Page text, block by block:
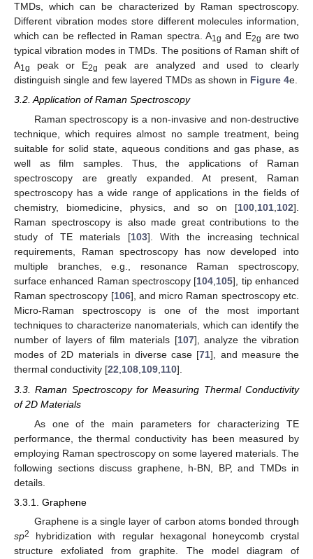
TMDs, which can be characterized by Raman spectroscopy.
Different vibration modes store different molecules information,
which can be reflected in Raman spectra. A1g and E2g are two
typical vibration modes in TMDs. The positions of Raman shift of
A1g peak or E2g
peak are analyzed and used to clearly
distinguish single and few layered TMDs as shown in Figure 4e.
3.2. Application of Raman Spectroscopy
Raman spectroscopy is a non-invasive and non-destructive
technique, which requires almost no sample treatment, being
suitable for solid state, aqueous conditions and gas phase, as
well as film samples. Thus, the applications of Raman
spectroscopy are greatly expanded. At present, Raman
spectroscopy has a wide range of applications in the fields of
chemistry, biomedicine, physics, and so on [100,101,102].
Raman spectroscopy is also made great contributions to the
study of TE materials [103]. With the increasing technical
requirements, Raman spectroscopy has now developed into
multiple branches, e.g., resonance Raman spectroscopy,
surface enhanced Raman spectroscopy [104,105], tip enhanced
Raman spectroscopy [106], and micro Raman spectroscopy etc.
Micro-Raman spectroscopy is one of the most important
techniques to characterize nanomaterials, which can identify the
number of layers of film materials [107], analyze the vibration
modes of 2D materials in diverse case [71], and measure the
thermal conductivity [22,108,109,110].
3.3. Raman Spectroscopy for Measuring Thermal Conductivity
of 2D Materials
As one of the main parameters for characterizing TE
performance, the thermal conductivity has been measured by
employing Raman spectroscopy on some layered materials. The
following sections discuss graphene, h-BN, BP, and TMDs in
details.
3.3.1. Graphene
Graphene is a single layer of carbon atoms bonded through
sp2
hybridization with regular hexagonal honeycomb crystal
structure exfoliated from graphite. The model diagram of